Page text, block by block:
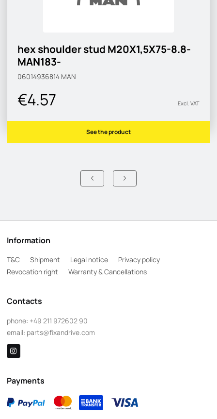
hex shoulder stud M20X1,5X75-8.8-
MAN183-
06014936814 MAN
€4.57 Excl. VAT
See the product
Information
T&C Shipment Legal notice
Privacy policy
Revocation right
Warranty & Cancellations
Contacts
phone: +49 211 972602 90
email: parts@fixandrive.com
Payments